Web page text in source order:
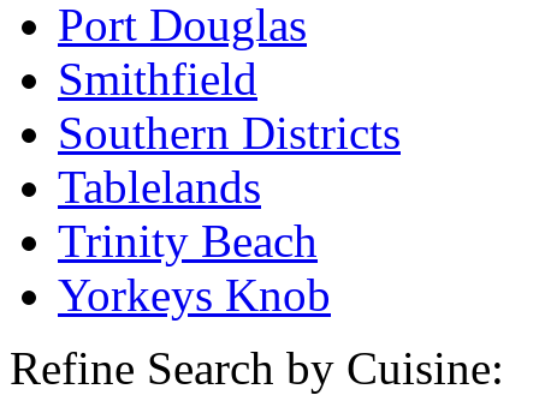
Port Douglas
Smithfield
Southern Districts
Tablelands
Trinity Beach
Yorkeys Knob
Refine Search by Cuisine: